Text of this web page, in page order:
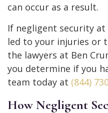
can occur as a result.
If negligent security at
led to your injuries or
the lawyers at Ben
you determine if you
team today at (844)
How Negligent